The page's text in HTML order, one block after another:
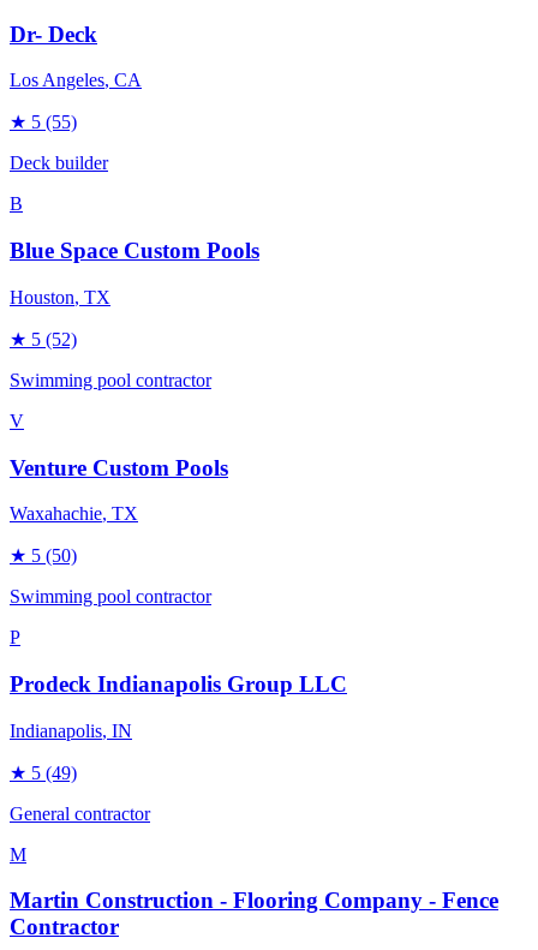
Dr- Deck
Los Angeles, CA
★ 5 (55)
Deck builder
B
Blue Space Custom Pools
Houston, TX
★ 5 (52)
Swimming pool contractor
V
Venture Custom Pools
Waxahachie, TX
★ 5 (50)
Swimming pool contractor
P
Prodeck Indianapolis Group LLC
Indianapolis, IN
★ 5 (49)
General contractor
M
Martin Construction - Flooring Company - Fence
Contractor